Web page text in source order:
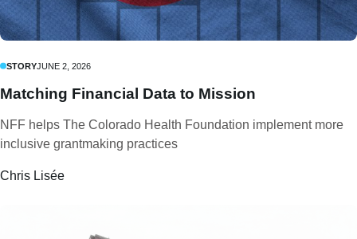
STORYJUNE 2, 2026
Matching Financial Data to Mission
NFF helps The Colorado Health Foundation implement more
inclusive grantmaking practices
Chris Lisée